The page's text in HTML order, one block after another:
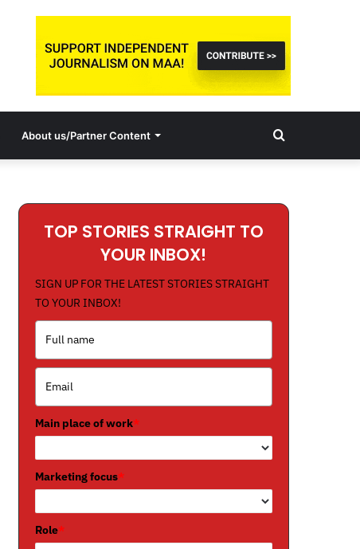
About us/Partner Content Search
TOP STORIES STRAIGHT TO
YOUR INBOX!
SIGN UP FOR THE LATEST STORIES STRAIGHT
TO YOUR INBOX!
Main place of work*
Marketing focus*
Role*